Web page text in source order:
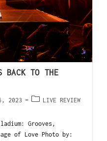
BACK TO THE
2023 LIVE REVIEW
Grooves,
of Love Photo by: